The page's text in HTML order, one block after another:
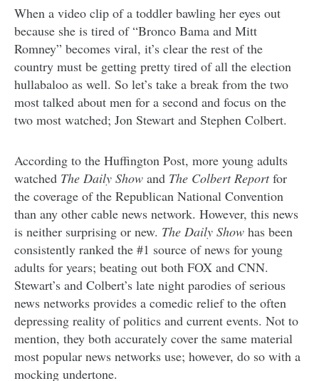
When a video clip of a toddler bawling her eyes out
because she is tired of “Bronco Bama and Mitt
Romney” becomes viral, it’s clear the rest of the
country must be getting pretty tired of all the election
hullabaloo as well. So let’s take a break from the two
most talked about men for a second and focus on the
two most watched; Jon Stewart and Stephen Colbert.
According to the Huffington Post, more young adults
watched The Daily Show and The Colbert Reportfor
the coverage of the Republican National Convention
than any other cable news network. However, this news
is neither surprising or new. The Daily Show has been
consistently ranked the #1 source of news for young
adults for years; beating out both FOX and CNN.
Stewart’s and Colbert’s late night parodies of serious
news networks provides a comedic relief to the often
depressing reality of politics and current events. Not to
mention, they both accurately cover the same material
most popular news networks use; however, do so with a
mocking undertone.